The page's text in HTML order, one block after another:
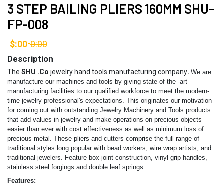
3 STEP BAILING PLIERS 160MM SHU-
FP-008
$:00-0:00
Description
The SHU .Co jewelry hand tools manufacturing company. We are
manufacture our machines and tools by giving state-of-the -art
manufacturing facilities to our qualified workforce to meet the modern-
time jewelry professional's expectations. This originates our motivation
for coming out with outstanding Jewelry Machinery and Tools products
that add values in jewelry and make operations on precious objects
easier than ever with cost effectiveness as well as minimum loss of
precious metal.
These pliers and cutters comprise the full range of
traditional styles long popular with bead workers, wire wrap artists, and
traditional jewelers. Feature box-joint construction, vinyl grip handles,
stainless steel forgings and double leaf springs
Features: